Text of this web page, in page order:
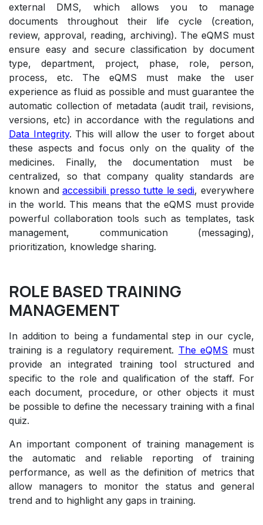
external DMS, which allows you to manage
documents throughout their life cycle (creation,
review, approval, reading, archiving). The eQMS must
ensure easy and secure classification by document
type, department, project, phase, role, person,
process, etc. The eQMS must make the user
experience as fluid as possible and must guarantee the
automatic collection of metadata (audit trail, revisions,
versions, etc) in accordance with the regulations and
Data Integrity. This will allow the user to forget about
these aspects and focus only on the quality of the
medicines. Finally, the documentation must be
centralized, so that company quality standards are
known andaccessibili presso tutte le sedi, everywhere
in the world. This means that the eQMS must provide
powerful collaboration tools such as templates, task
management, communication (messaging),
prioritization, knowledge sharing.
ROLE BASED TRAINING
MANAGEMENT
In addition to being a fundamental step in our cycle,
training is a regulatory requirement. The eQMS must
provide an integrated training tool structured and
specific to the role and qualification of the staff. For
each document, procedure, or other objects it must
be possible to define the necessary training with a final
quiz.
An important component of training management is
the automatic and reliable reporting of training
performance, as well as the definition of metrics that
allow managers to monitor the status and general
trend and to highlight any gaps in training.